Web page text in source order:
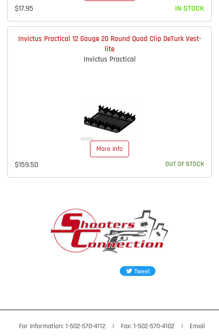
$17.95 IN STOCK
Invictus Practical 12 Gauge 20 Round Quad Clip DeTurk Vest-
lite
Invictus Practical
More Info
$159.50 OUT OF STOCK
For Information: 1-502-570-4112 | Fax: 1-502-570-4102 |
Email